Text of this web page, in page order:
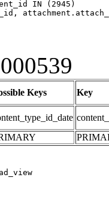
Keys Key